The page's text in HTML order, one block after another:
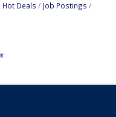
Hot Deals
Job Postings